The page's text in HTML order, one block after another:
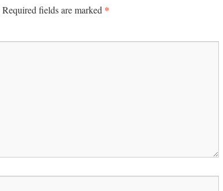
Required fields are marked *